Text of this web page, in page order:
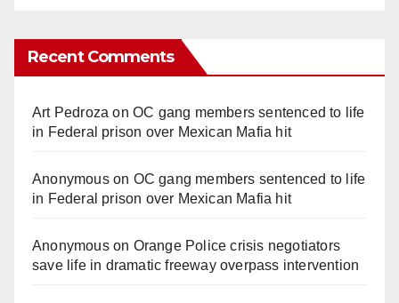
Recent Comments
Art Pedroza onOC gang members sentenced to life
in Federal prison over Mexican Mafia hit
Anonymouson OC gang members sentenced to life
in Federal prison over Mexican Mafia hit
Anonymouson Orange Police crisis negotiators
save life in dramatic freeway overpass intervention